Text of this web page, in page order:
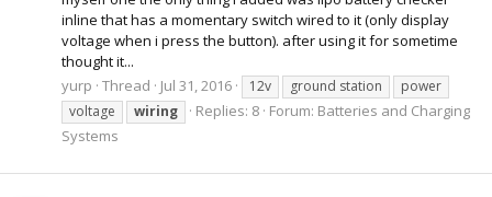
inline that has a momentary switch wired to it (only display
voltage when i press the button). after using it for sometime
thought it...
yurp Thread Jul 31, 2016 12v ground station
power
voltage
wiring Replies: 8 Forum: Batteries and Charging
Systems